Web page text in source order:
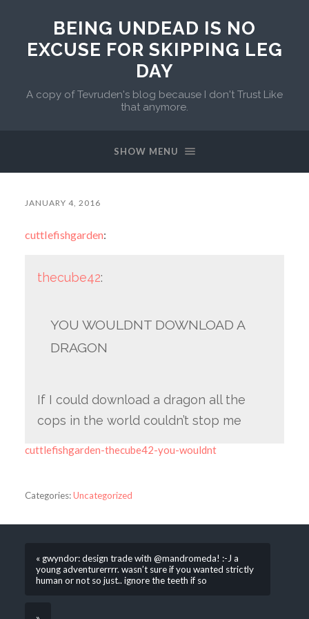
BEING UNDEAD IS NO
EXCUSE FOR SKIPPING LEG
DAY
A copy of Tevruden's blog because I don't Trust Like
that anymore.
SHOW MENU
JANUARY 4, 2016
cuttlefishgarden:
thecube42:
YOU WOULDNT DOWNLOAD A
DRAGON
If I could download a dragon all the
cops in the world couldn’t stop me
cuttlefishgarden-thecube42-you-wouldnt
Categories:Uncategorized
« gwyndor: design trade with @mandromeda! :-J a
young adventurerrrr. wasn’t sure if you wanted strictly
human or not so just.. ignore the teeth if so